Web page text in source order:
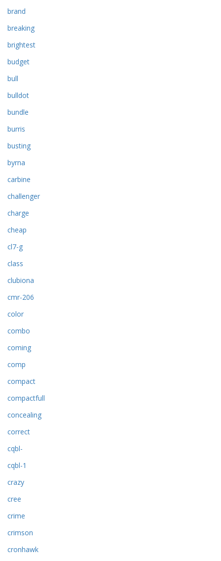
brand
breaking
brightest
budget
bull
bulldot
bundle
burris
busting
byrna
carbine
challenger
charge
cheap
cl7-g
class
clubiona
cmr-206
color
combo
coming
comp
compact
compactfull
concealing
correct
cqbl-
cqbl-1
crazy
cree
crime
crimson
cronhawk